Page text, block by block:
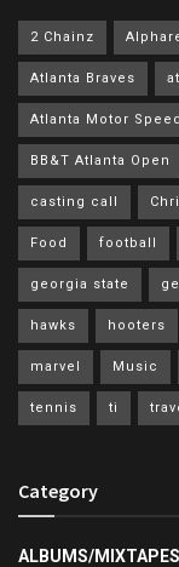
2 Chainz
Atlanta Braves
Atlanta Motor
BB&T Atlanta Open
casting call
Food football
georgia state
hawks hooters
marvel Music
tennis ti
Category
ALBUMS/MIXTAPES